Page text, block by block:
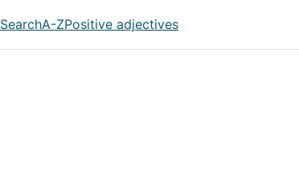
SearchA-ZPositive adjectives